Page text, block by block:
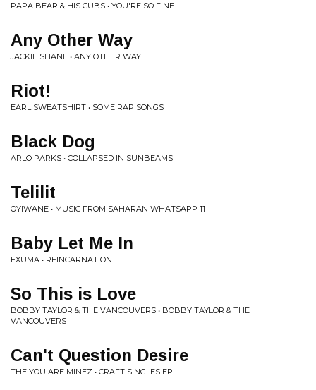
PAPA BEAR & HIS CUBS • YOU'RE SO FINE
Any Other Way
JACKIE SHANE • ANY OTHER WAY
Riot!
EARL SWEATSHIRT • SOME RAP SONGS
Black Dog
ARLO PARKS • COLLAPSED IN SUNBEAMS
Telilit
OYIWANE • MUSIC FROM SAHARAN WHATSAPP 11
Baby Let Me In
EXUMA • REINCARNATION
So This is Love
BOBBY TAYLOR & THE VANCOUVERS • BOBBY TAYLOR & THE
VANCOUVERS
Can't Question Desire
THE YOU ARE MINEZ • CRAFT SINGLES EP